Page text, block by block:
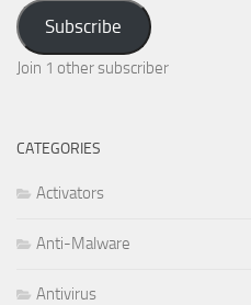
Address
Subscribe
Join 1 other subscriber
CATEGORIES
Activators
Anti-Malware
Antivirus